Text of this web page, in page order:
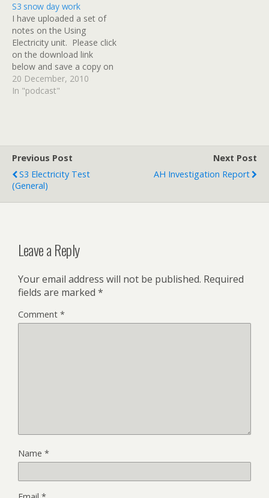
S3 snow day work
I have uploaded a set of
notes on the Using
Electricity unit. Please click
on the download link
below and save a copy on
your computer at home. I
would like everyone to
20 December, 2010
In "podcast"
Previous Post
S3 Electricity Test
(general)
Next Post
AH Investigation Report
Leave a Reply
Your email address will not be published. Required
fields are marked *
Comment *
Name *